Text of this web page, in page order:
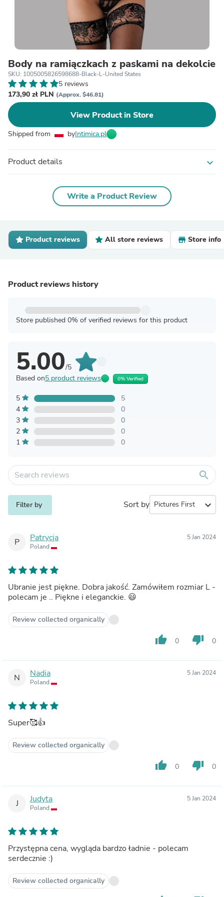
Body na ramiączkach z paskami na dekolcie
SKU: 1005005826598688-Black-L-United States
5 reviews
173,90 zł PLN (Approx. $46.81)
View Product in Store
Shipped from byIntimica.pl
Product details expand_more
Write a Product Review
Product reviews All store reviews Store info
Product reviews history
Store published 0% of verified reviews for this product
5.00/5
Based on5 product reviews 0% Verified
5
5
4
0
3
0
2
0
1
0
search
Filter by Sort by expand_more
P Patrycja
Poland
5 Jan 2024
Ubranie jest piękne. Dobra jakość. Zamówiłem rozmiar L -
polecam je .. Piękne i eleganckie. 😃
Review collected organically
thumb_up 0 thumb_down 0
N Nadia
Poland
5 Jan 2024
Super🥰👍
Review collected organically
thumb_up 0 thumb_down 0
J Judyta
Poland
5 Jan 2024
Przystępna cena, wygląda bardzo ładnie - polecam
serdecznie :)
Review collected organically